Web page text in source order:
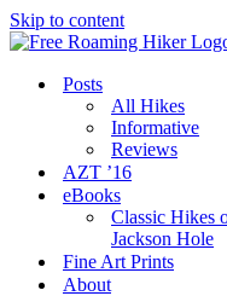
Skip to content
Posts
All Hikes
Informative
Reviews
AZT ’16
eBooks
Classic Hikes
Jackson Hole
Fine Art Prints
About